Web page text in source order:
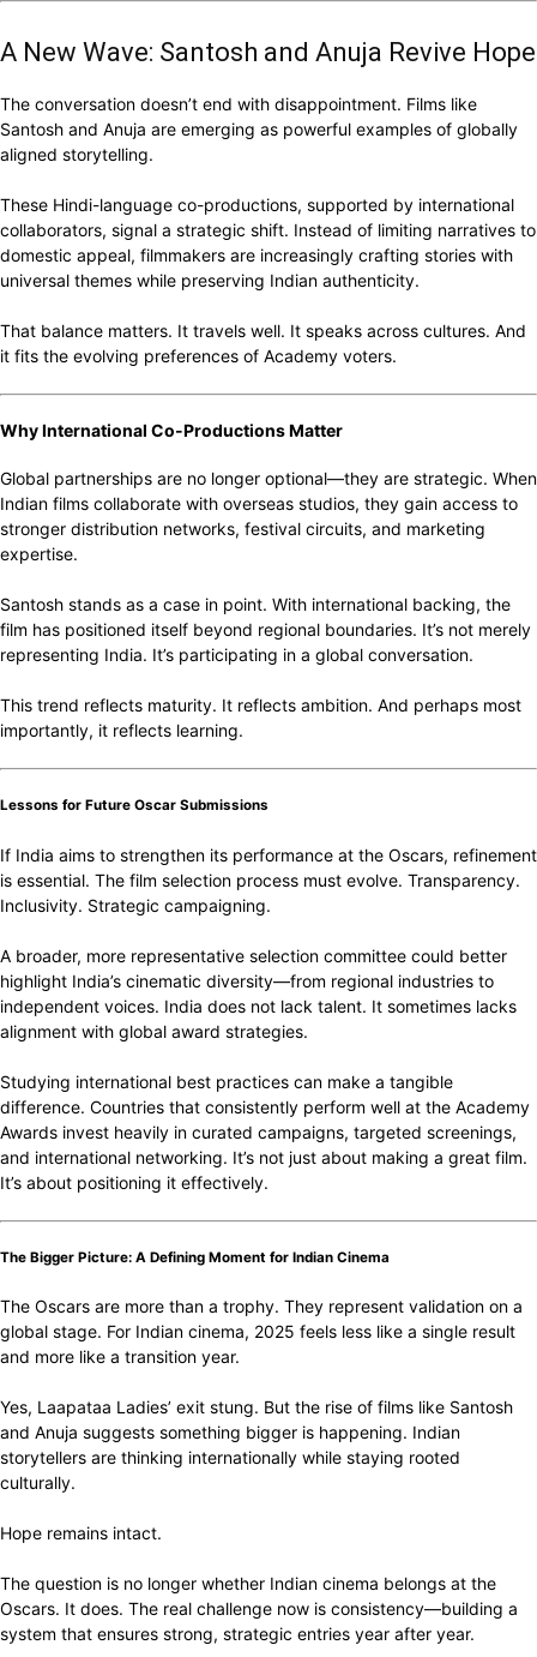
A New Wave: Santosh and Anuja Revive Hope
The conversation doesn’t end with disappointment. Films like
Santosh and Anuja are emerging as powerful examples of globally
aligned storytelling.
These Hindi-language co-productions, supported by international
collaborators, signal a strategic shift. Instead of limiting narratives to
domestic appeal, filmmakers are increasingly crafting stories with
universal themes while preserving Indian authenticity.
That balance matters. It travels well. It speaks across cultures. And
it fits the evolving preferences of Academy voters.
Why International Co-Productions Matter
Global partnerships are no longer optional—they are strategic. When
Indian films collaborate with overseas studios, they gain access to
stronger distribution networks, festival circuits, and marketing
expertise.
Santosh stands as a case in point. With international backing, the
film has positioned itself beyond regional boundaries. It’s not merely
representing India. It’s participating in a global conversation.
This trend reflects maturity. It reflects ambition. And perhaps most
importantly, it reflects learning.
Lessons for Future Oscar Submissions
If India aims to strengthen its performance at the Oscars, refinement
is essential. The film selection process must evolve. Transparency.
Inclusivity. Strategic campaigning.
A broader, more representative selection committee could better
highlight India’s cinematic diversity—from regional industries to
independent voices. India does not lack talent. It sometimes lacks
alignment with global award strategies.
Studying international best practices can make a tangible
difference. Countries that consistently perform well at the Academy
Awards invest heavily in curated campaigns, targeted screenings,
and international networking. It’s not just about making a great film.
It’s about positioning it effectively.
The Bigger Picture: A Defining Moment for Indian Cinema
The Oscars are more than a trophy. They represent validation on a
global stage. For Indian cinema, 2025 feels less like a single result
and more like a transition year.
Yes, Laapataa Ladies’ exit stung. But the rise of films like Santosh
and Anuja suggests something bigger is happening. Indian
storytellers are thinking internationally while staying rooted
culturally.
Hope remains intact.
The question is no longer whether Indian cinema belongs at the
Oscars. It does. The real challenge now is consistency—building a
system that ensures strong, strategic entries year after year.